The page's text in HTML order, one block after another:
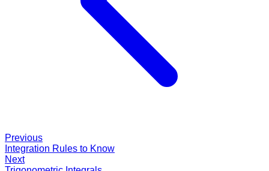
Previous
Integration Rules to Know
Next